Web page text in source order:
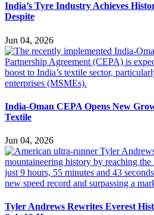
India’s Tyre Industry Achieves
Despite
Jun 04, 2026
India-Oman CEPA Opens New
Textile
Jun 04, 2026
Tyler Andrews Rewrites Everest